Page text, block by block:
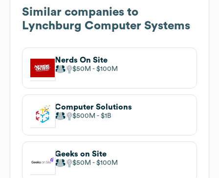
Similar companies to
Lynchburg Computer Systems
Nerds On Site
$50M $100M
Computer Solutions
$500M $1B
Geeks on Site
$50M $100M